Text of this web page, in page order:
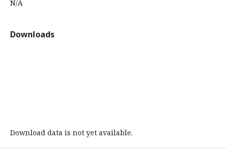
N/A
Downloads
Download data is not yet available.